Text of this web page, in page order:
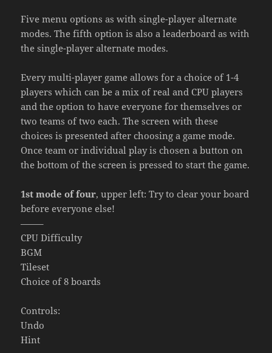
Five menu options as with single-player alternate
modes. The fifth option is also a leaderboard as with
the single-player alternate modes.
Every multi-player game allows for a choice of 1-4
players which can be a mix of real and CPU players
and the option to have everyone for themselves or
two teams of two each. The screen with these
choices is presented after choosing a game mode.
Once team or individual play is chosen a button on
the bottom of the screen is pressed to start the game.
1st mode of four, upper left: Try to clear your board
before everyone else!
——–
CPU Difficulty
BGM
Tileset
Choice of 8 boards
Controls:
Undo
Hint